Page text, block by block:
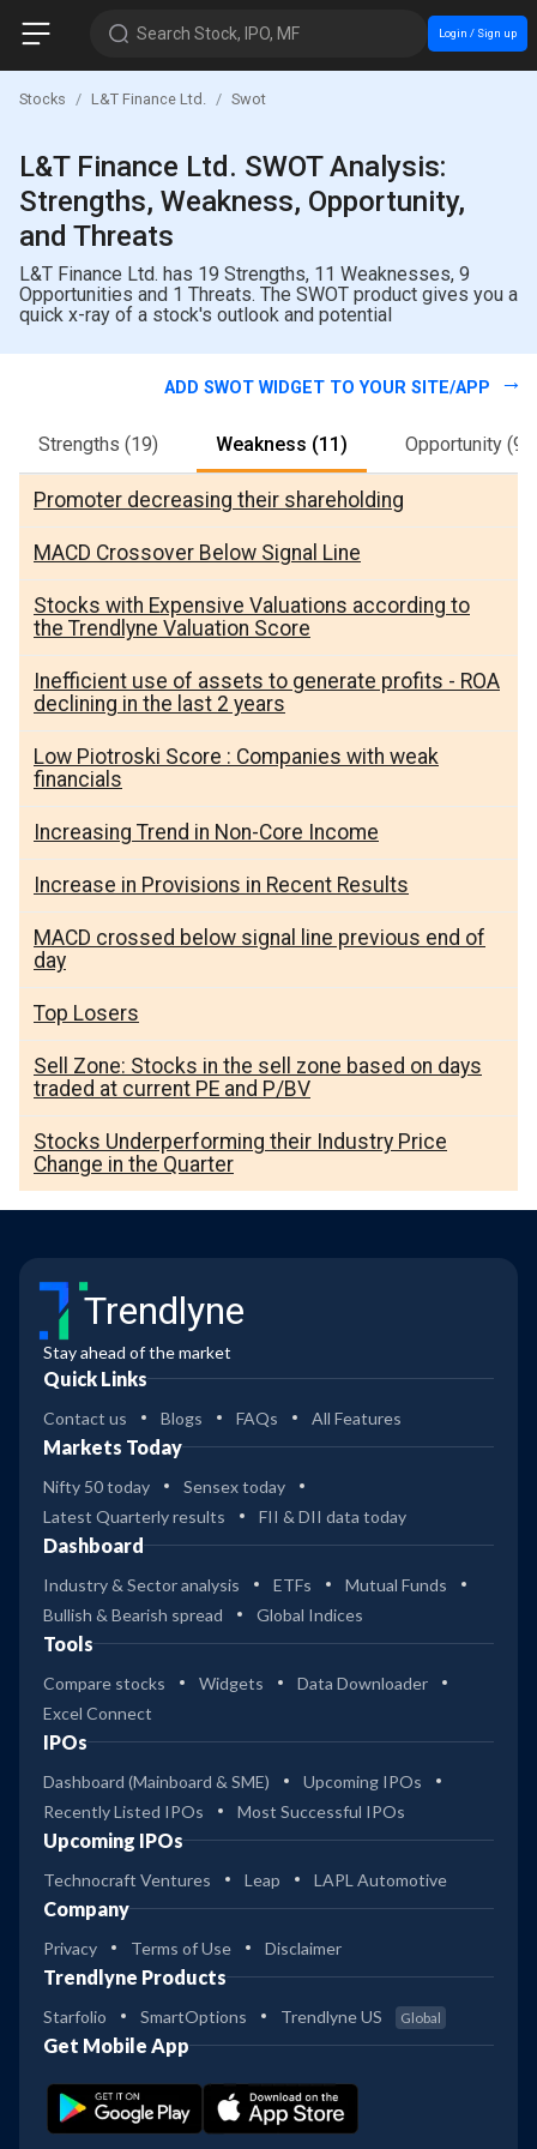
Search Stock, IPO, MF Login / Sign up
Stocks L&T Finance Ltd. Swot
L&T Finance Ltd. SWOT Analysis:
Strengths, Weakness, Opportunity,
and Threats
L&T Finance Ltd. has 19 Strengths, 11 Weaknesses, 9
Opportunities and 1 Threats. The SWOT product gives you a
quick x-ray of a stock's outlook and potential
ADD SWOT WIDGET TO YOUR SITE/APP
Strengths (19) Weakness (11) Opportunity (9)
Promoter decreasing their shareholding
MACD Crossover Below Signal Line
Stocks with Expensive Valuations according to
the Trendlyne Valuation Score
Inefficient use of assets to generate profits - ROA
declining in the last 2 years
Low Piotroski Score : Companies with weak
financials
Increasing Trend in Non-Core Income
Increase in Provisions in Recent Results
MACD crossed below signal line previous end of
day
Top Losers
Sell Zone: Stocks in the sell zone based on days
traded at current PE and P/BV
Stocks Underperforming their Industry Price
Change in the Quarter
Trendlyne
Stay ahead of the market
Quick Links
Contact us Blogs FAQs All Features
Markets Today
Nifty 50 today
Sensex today
Latest Quarterly results
FII & DII data today
Dashboard
Industry & Sector analysis ETFs
Mutual Funds
Bullish & Bearish spread
Global Indices
Tools
Compare stocks Widgets
Data Downloader
Excel Connect
IPOs
Dashboard (Mainboard & SME)
Upcoming IPOs
Recently Listed IPOs
Most Successful IPOs
Upcoming IPOs
Technocraft Ventures Leap LAPL Automotive
Company
Privacy Terms of Use Disclaimer
Trendlyne Products
Starfolio SmartOptions Trendlyne US Global
Get Mobile App